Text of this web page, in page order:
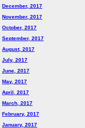
December, 2017
November, 2017
October, 2017
September, 2017
August, 2017
July, 2017
June, 2017
May, 2017
April, 2017
March, 2017
February, 2017
January, 2017